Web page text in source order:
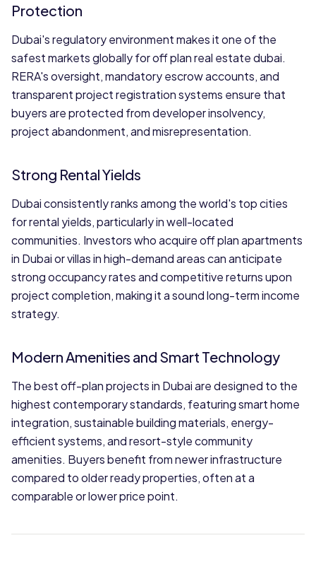
Protection
Dubai's regulatory environment makes it one of the
safest markets globally for off plan real estate dubai.
RERA's oversight, mandatory escrow accounts, and
transparent project registration systems ensure that
buyers are protected from developer insolvency,
project abandonment, and misrepresentation.
Strong Rental Yields
Dubai consistently ranks among the world's top cities
for rental yields, particularly in well-located
communities. Investors who acquire off plan apartments
in Dubai or villas in high-demand areas can anticipate
strong occupancy rates and competitive returns upon
project completion, making it a sound long-term income
strategy.
Modern Amenities and Smart Technology
The best off-plan projects in Dubai are designed to the
highest contemporary standards, featuring smart home
integration, sustainable building materials, energy-
efficient systems, and resort-style community
amenities. Buyers benefit from newer infrastructure
compared to older ready properties, often at a
comparable or lower price point.